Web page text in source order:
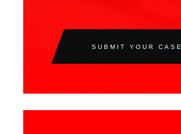
SUBMIT YOUR CASE